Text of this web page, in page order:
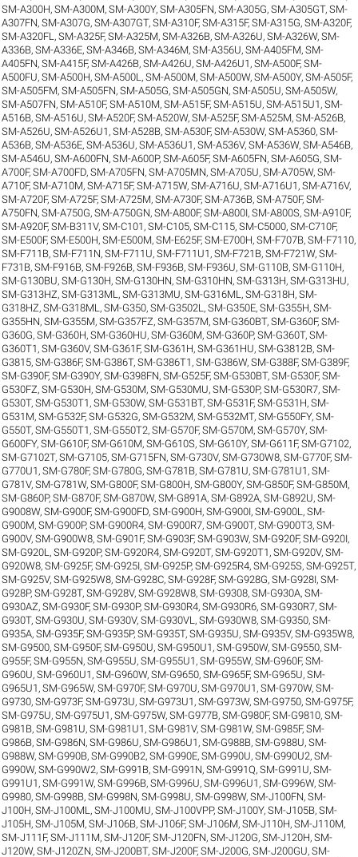
SM-A300H,SM-A300M,SM-A300Y,SM-A305FN,SM-A305G,SM-A305GT,SM-
A307FN,SM-A307G,SM-A307GT,SM-A310F,SM-A315F,SM-A315G,SM-A320F,
SM-A320FL ,SM-A325F,SM-A325M,SM-A326B,SM-A326U,SM-A326W,SM-
A336B,SM-A336E,SM-A346B,SM-A346M,SM-A356U,SM-A405FM,SM-
A405FN,SM-A415F,SM-A426B,SM-A426U,SM-A426U1 ,SM-A500F,SM-
A500FU,SM-A500H,SM-A500L ,SM-A500M,SM-A500W,SM-A500Y,SM-A505F,
SM-A505FM,SM-A505FN,SM-A505G,SM-A505GN,SM-A505U,SM-A505W,
SM-A507FN,SM-A510F,SM-A510M,SM-A515F,SM-A515U,SM-A515U1 ,SM-
A516B,SM-A516U,SM-A520F,SM-A520W,SM-A525F,SM-A525M,SM-A526B,
SM-A526U,SM-A526U1 ,SM-A528B,SM-A530F,SM-A530W,SM-A5360,SM-
A536B,SM-A536E,SM-A536U,SM-A536U1 ,SM-A536V,SM-A536W,SM-A546B,
SM-A546U,SM-A600FN,SM-A600P,SM-A605F,SM-A605FN,SM-A605G,SM-
A700F,SM-A700FD,SM-A705FN,SM-A705MN,SM-A705U,SM-A705W,SM-
A710F,SM-A710M,SM-A715F,SM-A715W,SM-A716U,SM-A716U1 ,SM-A716V,
SM-A720F,SM-A725F,SM-A725M,SM-A730F,SM-A736B,SM-A750F,SM-
A750FN,SM-A750G,SM-A750GN,SM-A800F,SM-A800I,SM-A800S,SM-A910F,
SM-A920F,SM-B311V,SM-C101 ,SM-C105,SM-C115,SM-C5000,SM-C710F,
SM-E500F,SM-E500H,SM-E500M,SM-E625F,SM-E700H,SM-F707B,SM-F7110,
SM-F711B,SM-F711N,SM-F711U,SM-F711U1 ,SM-F721B,SM-F721W,SM-
F731B,SM-F916B,SM-F926B,SM-F936B,SM-F936U,SM-G110B,SM-G110H,
SM-G130BU,SM-G130H,SM-G130HN,SM-G310HN,SM-G313H,SM-G313HU,
SM-G313HZ,SM-G313ML ,SM-G313MU,SM-G316ML ,SM-G318H,SM-
G318HZ,SM-G318ML ,SM-G350,SM-G3502L ,SM-G350E,SM-G355H,SM-
G355HN,SM-G355M,SM-G357FZ,SM-G357M,SM-G360BT,SM-G360F,SM-
G360G,SM-G360H,SM-G360HU,SM-G360M,SM-G360P,SM-G360T,SM-
G360T1 ,SM-G360V,SM-G361F,SM-G361H,SM-G361HU,SM-G3812B,SM-
G3815,SM-G386F,SM-G386T,SM-G386T1 ,SM-G386W,SM-G388F,SM-G389F,
SM-G390F,SM-G390Y,SM-G398FN,SM-G525F,SM-G530BT,SM-G530F,SM-
G530FZ,SM-G530H,SM-G530M,SM-G530MU,SM-G530P,SM-G530R7,SM-
G530T,SM-G530T1 ,SM-G530W,SM-G531BT,SM-G531F,SM-G531H,SM-
G531M,SM-G532F,SM-G532G,SM-G532M,SM-G532MT,SM-G550FY,SM-
G550T,SM-G550T1 ,SM-G550T2,SM-G570F,SM-G570M,SM-G570Y,SM-
G600FY,SM-G610F,SM-G610M,SM-G610S,SM-G610Y,SM-G611F,SM-G7102,
SM-G7102T,SM-G7105,SM-G715FN,SM-G730V,SM-G730W8,SM-G770F,SM-
G770U1 ,SM-G780F,SM-G780G,SM-G781B,SM-G781U,SM-G781U1 ,SM-
G781V,SM-G781W,SM-G800F,SM-G800H,SM-G800Y,SM-G850F,SM-G850M,
SM-G860P,SM-G870F,SM-G870W,SM-G891A,SM-G892A,SM-G892U,SM-
G9008W,SM-G900F,SM-G900FD,SM-G900H,SM-G900I,SM-G900L ,SM-
G900M,SM-G900P,SM-G900R4,SM-G900R7,SM-G900T,SM-G900T3,SM-
G900V,SM-G900W8,SM-G901F,SM-G903F,SM-G903W,SM-G920F,SM-G920I,
SM-G920L ,SM-G920P,SM-G920R4,SM-G920T,SM-G920T1 ,SM-G920V,SM-
G920W8,SM-G925F,SM-G925I,SM-G925P,SM-G925R4,SM-G925S,SM-G925T,
SM-G925V,SM-G925W8,SM-G928C,SM-G928F,SM-G928G,SM-G928I,SM-
G928P,SM-G928T,SM-G928V,SM-G928W8,SM-G9308,SM-G930A,SM-
G930AZ,SM-G930F,SM-G930P,SM-G930R4,SM-G930R6,SM-G930R7,SM-
G930T,SM-G930U,SM-G930V,SM-G930VL ,SM-G930W8,SM-G9350,SM-
G935A,SM-G935F,SM-G935P,SM-G935T,SM-G935U,SM-G935V,SM-G935W8,
SM-G9500,SM-G950F,SM-G950U,SM-G950U1 ,SM-G950W,SM-G9550,SM-
G955F,SM-G955N,SM-G955U,SM-G955U1 ,SM-G955W,SM-G960F,SM-
G960U,SM-G960U1 ,SM-G960W,SM-G9650,SM-G965F,SM-G965U,SM-
G965U1 ,SM-G965W,SM-G970F,SM-G970U,SM-G970U1 ,SM-G970W,SM-
G9730,SM-G973F,SM-G973U,SM-G973U1 ,SM-G973W,SM-G9750,SM-G975F,
SM-G975U,SM-G975U1 ,SM-G975W,SM-G977B,SM-G980F,SM-G9810,SM-
G981B,SM-G981U,SM-G981U1 ,SM-G981V,SM-G981W,SM-G985F,SM-
G986B,SM-G986N,SM-G986U,SM-G986U1 ,SM-G988B,SM-G988U,SM-
G988W,SM-G990B,SM-G990B2,SM-G990E,SM-G990U,SM-G990U2,SM-
G990W,SM-G990W2,SM-G991B,SM-G991N,SM-G991Q,SM-G991U,SM-
G991U1 ,SM-G991W,SM-G996B,SM-G996U,SM-G996U1 ,SM-G996W,SM-
G9980,SM-G998B,SM-G998N,SM-G998U,SM-G998W,SM-J100FN,SM-
J100H,SM-J100ML ,SM-J100MU,SM-J100VPP,SM-J100Y,SM-J105B,SM-
J105H,SM-J105M,SM-J106B,SM-J106F,SM-J106M,SM-J110H,SM-J110M,
SM-J111F,SM-J111M,SM-J120F,SM-J120FN,SM-J120G,SM-J120H,SM-
J120W,SM-J120ZN,SM-J200BT,SM-J200F,SM-J200G,SM-J200GU,SM-